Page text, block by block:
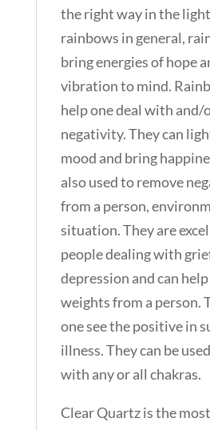
the right way in the
rainbows in general,
bring energies of hope
vibration to mind.
help one deal with and/
negativity. They can
mood and bring
also used to remove
from a person,
situation. They are
people dealing with
depression and can
weights from a person.
one see the positive in
illness. They can be
with any or all chakras.
Clear Quartz is the